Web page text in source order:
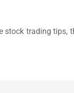
stock trading tips,